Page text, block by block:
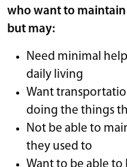
who want to
but may:
Need minimal
daily living
Want
doing the things
Not be able to
they used to
Want to be able